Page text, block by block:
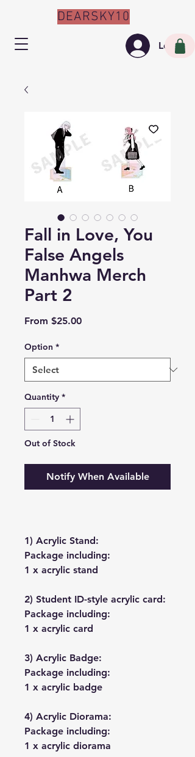
Log In
DEARSKY10
Fall in Love, You
False Angels
Manhwa Merch
Part 2
From $25.00Sale
Option *
Quantity *
Out of Stock
Notify When Available
1) Acrylic Stand:
Package including:
1 x acrylic stand
2) Student ID-style acrylic card:
Package including:
1 x acrylic card
3) Acrylic Badge:
Package including:
1 x acrylic badge
4) Acrylic Diorama:
Package including:
1 x acrylic diorama